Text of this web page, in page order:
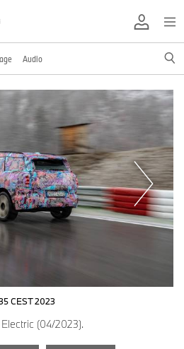
Audio
CEST 2023
(04/2023).